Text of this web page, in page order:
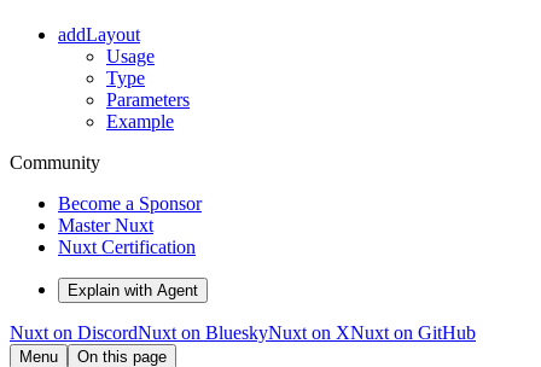
addLayout
Usage
Type
Parameters
Example
Community
Become a Sponsor
Master Nuxt
Nuxt Certification
Explain with Agent
Nuxt on DiscordNuxt on BlueskyNuxt on XNuxt on GitHub
Menu On this page